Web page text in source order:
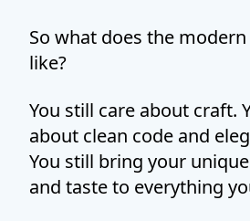
So what does the
like?
You still care about craft.
about clean code and
You still bring your
and taste to everything